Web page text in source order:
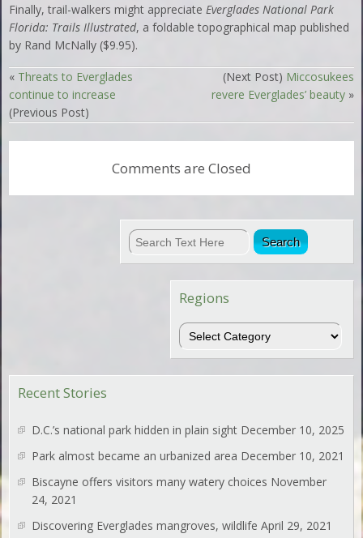
Finally, trail-walkers might appreciate Everglades National Park
Florida: Trails Illustrated, a foldable topographical map published
by Rand McNally ($9.95).
« Threats to Everglades
continue to increase
(Previous Post)
(Next Post) Miccosukees
revere Everglades’ beauty»
Comments are Closed
Regions
Regions
Recent Stories
D.C.’s national park hidden in plain sight December 10, 2025
Park almost became an urbanized area December 10, 2021
Biscayne offers visitors many watery choices November
24, 2021
Discovering Everglades mangroves, wildlife April 29, 2021